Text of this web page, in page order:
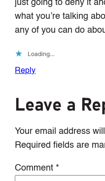
just going to deny it
what you’re talking
any of you can do
Loading…
Reply
Leave a
Your email address
Required fields are
Comment *